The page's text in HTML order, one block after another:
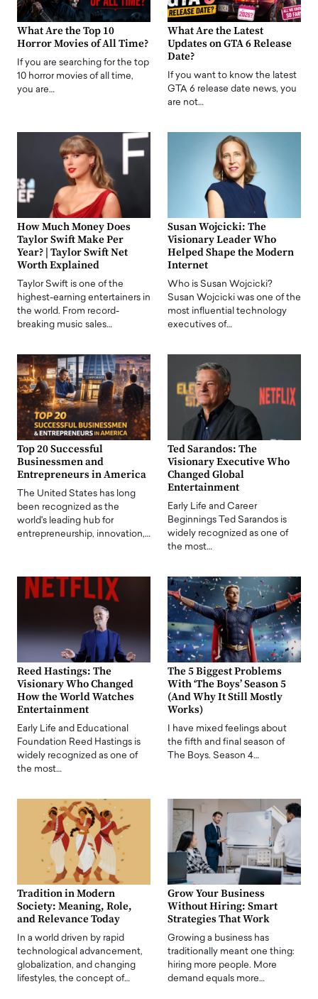
What Are the Top 10
Horror Movies of All Time?
If you are searching for the top
10 horror movies of all time,
you are…
What Are the Latest
Updates on GTA 6 Release
Date?
If you want to know the latest
GTA 6 release date news, you
are not…
How Much Money Does
Taylor Swift Make Per
Year? | Taylor Swift Net
Worth Explained
Taylor Swift is one of the
highest-earning entertainers in
the world. From record-
breaking music sales…
Susan Wojcicki: The
Visionary Leader Who
Helped Shape the Modern
Internet
Who is Susan Wojcicki?
Susan Wojcicki was one of the
most influential technology
executives of…
Top 20 Successful
Businessmen and
Entrepreneurs in America
The United States has long
been recognized as the
world's leading hub for
entrepreneurship, innovation,…
Ted Sarandos: The
Visionary Executive Who
Changed Global
Entertainment
Early Life and Career
Beginnings Ted Sarandos is
widely recognized as one of
the most…
Reed Hastings: The
Visionary Who Changed
How the World Watches
Entertainment
Early Life and Educational
Foundation Reed Hastings is
widely recognized as one of
the most…
The 5 Biggest Problems
With ‘The Boys’ Season 5
(And Why It Still Mostly
Works)
I have mixed feelings about
the fifth and final season of
The Boys. Season 4…
Tradition in Modern
Society: Meaning, Role,
and Relevance Today
In a world driven by rapid
technological advancement,
globalization, and changing
lifestyles, the concept of…
Grow Your Business
Without Hiring: Smart
Strategies That Work
Growing a business has
traditionally meant one thing:
hiring more people. More
demand equals more…